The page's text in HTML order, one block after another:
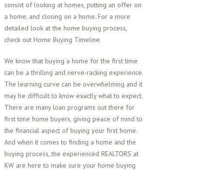
consist of looking at homes, putting an offer on
a home, and closing on a home. For a more
detailed look at the home buying process,
check out Home Buying Timeline.
We know that buying a home for the first time
can be a thrilling and nerve-racking experience.
The learning curve can be overwhelming and it
may be difficult to know exactly what to expect.
There are many loan programs out there for
first time home buyers, giving peace of mind to
the financial aspect of buying your first home.
And when it comes to finding a home and the
buying process, the experienced REALTORS at
KW are here to make sure your home buying